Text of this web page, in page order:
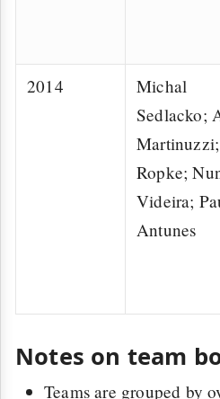
2014
Michal
Sedlacko;
Ropke;
Videira;
Antunes
Notes on team
Teams are grouped by